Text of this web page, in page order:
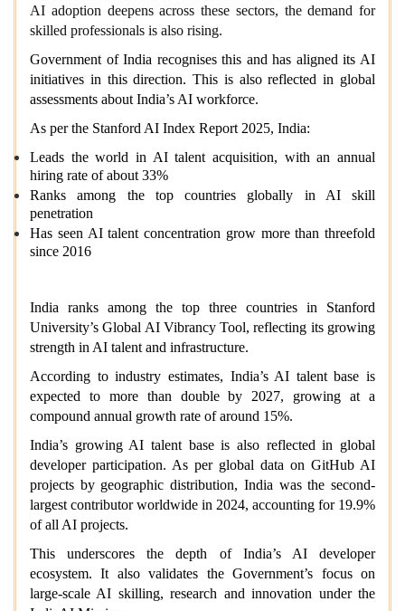
AI adoption deepens across these sectors, the demand for
skilled professionals is also rising.
Government of India recognises this and has aligned its AI
initiatives in this direction. This is also reflected in global
assessments about India’s AI workforce.
As per the Stanford AI Index Report 2025, India:
Leads the world in AI talent acquisition, with an annual
hiring rate of about 33%
Ranks among the top countries globally in AI skill
penetration
Has seen AI talent concentration grow more than threefold
since 2016
India ranks among the top three countries in Stanford
University’s Global AI Vibrancy Tool, reflecting its growing
strength in AI talent and infrastructure.
According to industry estimates, India’s AI talent base is
expected to more than double by 2027, growing at a
compound annual growth rate of around 15%.
India’s growing AI talent base is also reflected in global
developer participation. As per global data on GitHub AI
projects by geographic distribution, India was the second-
largest contributor worldwide in 2024, accounting for 19.9%
of all AI projects.
This underscores the depth of India’s AI developer
ecosystem. It also validates the Government’s focus on
large-scale AI skilling, research and innovation under the